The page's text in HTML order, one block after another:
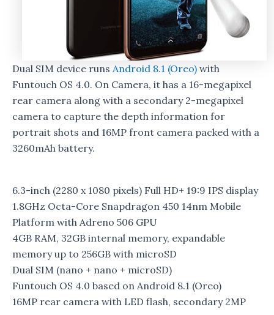
Dual SIM device runs Android 8.1 (Oreo) with
Funtouch OS 4.0. On Camera, it has a 16-megapixel
rear camera along with a secondary 2-megapixel
camera to capture the depth information for
portrait shots and 16MP front camera packed with a
3260mAh battery.
6.3-inch (2280 x 1080 pixels) Full HD+ 19:9 IPS display
1.8GHz Octa-Core Snapdragon 450 14nm Mobile
Platform with Adreno 506 GPU
4GB RAM, 32GB internal memory, expandable
memory up to 256GB with microSD
Dual SIM (nano + nano + microSD)
Funtouch OS 4.0 based on Android 8.1 (Oreo)
16MP rear camera with LED flash, secondary 2MP